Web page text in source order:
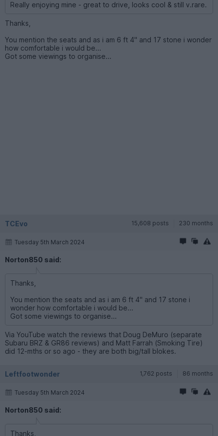
Really enjoying mine - great to drive, looks cool & still v.rare.
Thanks,
You mention the seats and as i am 6 ft 4" and 17 stone i wonder
how comfortable i would be...
Got some viewings to organise...
TCEvo 15,608 posts 230 months
Tuesday 5th March 2024
Norton850 said:
Thanks,
You mention the seats and as i am 6 ft 4" and 17 stone i
wonder how comfortable i would be...
Got some viewings to organise...
Via YouTube watch the reviews that Doug DeMuro (separate
Subaru BRZ & GR86 reviews) and Matt Farrah (Smoking Tire)
did 12-mths or so ago - they are both big/tall blokes.
Leftfootwonder 1,762 posts 86 months
Tuesday 5th March 2024
Norton850 said:
Thanks,